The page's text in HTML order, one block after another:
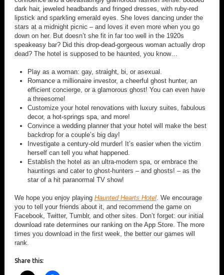
dark hair, jeweled headbands and fringed dresses, with ruby-red
lipstick and sparkling emerald eyes. She loves dancing under the
stars at a midnight picnic – and loves it even more when you go
down on her. But doesn’t she fit in far too well in the 1920s
speakeasy bar? Did this drop-dead-gorgeous woman actually drop
dead? The hotel is supposed to be haunted, you know…
Play as a woman: gay, straight, bi, or asexual.
Romance a millionaire investor, a cheerful ghost hunter, an
efficient concierge, or a glamorous ghost! You can even have
a threesome!
Customize your hotel renovations with luxury suites, fabulous
decor, a hot-springs spa, and more!
Convince a wedding planner that your hotel will make the best
backdrop for a couple’s big day!
Investigate a century-old murder! It’s easier when the victim
herself can tell you what happened.
Establish the hotel as an ultra-modern spa, or embrace the
hauntings and cater to ghost-hunters – and ghosts! – as the
star of a hit paranormal TV show!
We hope you enjoy playing Haunted Hearts Hotel. We encourage
you to tell your friends about it, and recommend the game on
Facebook, Twitter, Tumblr, and other sites. Don’t forget: our initial
download rate determines our ranking on the App Store. The more
times you download in the first week, the better our games will
rank.
Share this: